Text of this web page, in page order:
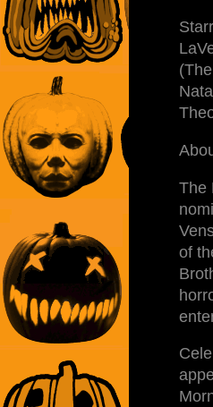
The
of